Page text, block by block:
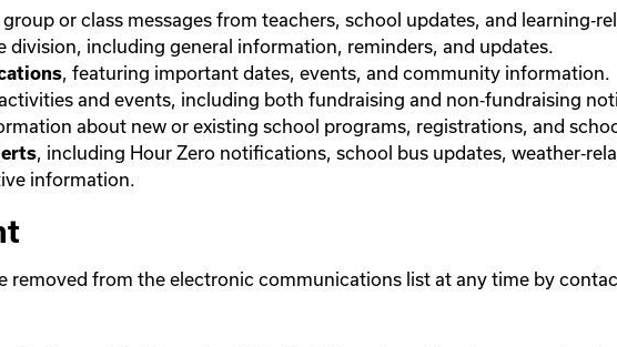
or class messages from teachers, school updates, and
division, including general information, reminders, and updates.
, featuring important dates, events, and community information.
and events, including both fundraising and non‑fundraising
about new or existing school programs, registrations, and
, including Hour Zero notifications, school bus updates,
information.
removed from the electronic communications list at any time by